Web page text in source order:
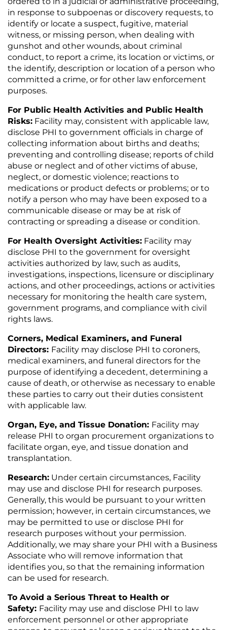
in response to subpoenas or discovery requests, to
identify or locate a suspect, fugitive, material
witness, or missing person, when dealing with
gunshot and other wounds, about criminal
conduct, to report a crime, its location or victims, or
the identify, description or location of a person who
committed a crime, or for other law enforcement
purposes.
For Public Health Activities and Public Health
Risks: Facility may, consistent with applicable law,
disclose PHI to government officials in charge of
collecting information about births and deaths;
preventing and controlling disease; reports of child
abuse or neglect and of other victims of abuse,
neglect, or domestic violence; reactions to
medications or product defects or problems; or to
notify a person who may have been exposed to a
communicable disease or may be at risk of
contracting or spreading a disease or condition.
For Health Oversight Activities: Facility may
disclose PHI to the government for oversight
activities authorized by law, such as audits,
investigations, inspections, licensure or disciplinary
actions, and other proceedings, actions or activities
necessary for monitoring the health care system,
government programs, and compliance with civil
rights laws.
Corners, Medical Examiners, and Funeral
Directors: Facility may disclose PHI to coroners,
medical examiners, and funeral directors for the
purpose of identifying a decedent, determining a
cause of death, or otherwise as necessary to enable
these parties to carry out their duties consistent
with applicable law.
Organ, Eye, and Tissue Donation: Facility may
release PHI to organ procurement organizations to
facilitate organ, eye, and tissue donation and
transplantation.
Research: Under certain circumstances, Facility
may use and disclose PHI for research purposes.
Generally, this would be pursuant to your written
permission; however, in certain circumstances, we
may be permitted to use or disclose PHI for
research purposes without your permission.
Additionally, we may share your PHI with a Business
Associate who will remove information that
identifies you, so that the remaining information
can be used for research.
To Avoid a Serious Threat to Health or
Safety: Facility may use and disclose PHI to law
enforcement personnel or other appropriate